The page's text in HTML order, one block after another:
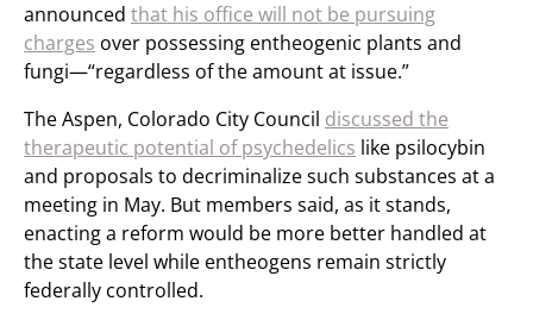
announced that his office will not be pursuing
charges over possessing entheogenic plants and
fungi—“regardless of the amount at issue.”
The Aspen, Colorado City Council discussed the
therapeutic potential of psychedelics like psilocybin
and proposals to decriminalize such substances at a
meeting in May. But members said, as it stands,
enacting a reform would be more better handled at
the state level while entheogens remain strictly
federally controlled.